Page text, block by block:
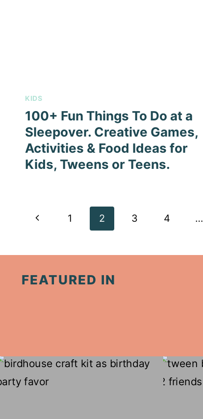
KIDS
100+ Fun Things To Do at a
Sleepover. Creative Games,
Activities & Food Ideas for
Kids, Tweens or Teens.
Page
navigation
Previous
1 2 3 4 …
FEATURED IN